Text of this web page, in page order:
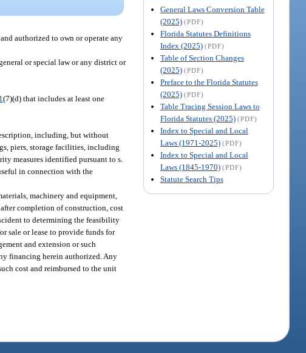
General Laws Conversion Table
(2025) (PDF)
Florida Statutes Definitions
Index (2025) (PDF)
Table of Section Changes
(2025) (PDF)
Preface to the Florida Statutes
(2025) (PDF)
Table Tracing Session Laws to
Florida Statutes (2025) (PDF)
Index to Special and Local
Laws (1971-2025) (PDF)
Index to Special and Local
Laws (1845-1970) (PDF)
Statute Search Tips
authorized to own or operate any
or special law or any district or
(7)(d) that includes at least one
including, but without
piers, storage facilities, including
measures identified pursuant to s.
in connection with the
machinery and equipment,
completion of construction, cost
to determining the feasibility
sale or lease to provide funds for
and extension or such
financing herein authorized. Any
cost and reimbursed to the unit